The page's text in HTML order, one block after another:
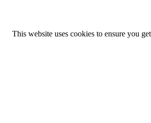
This website uses cookies to ensure you